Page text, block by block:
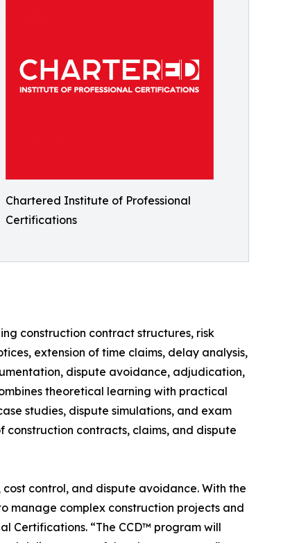
Chartered Institute of Professional
Certifications
construction contract structures, risk
extension of time claims, delay analysis,
dispute avoidance, adjudication,
theoretical learning with practical
studies, dispute simulations, and exam
contracts, claims, and dispute
control, and dispute avoidance. With the
manage complex construction projects and
Certifications. “The CCD™ program will